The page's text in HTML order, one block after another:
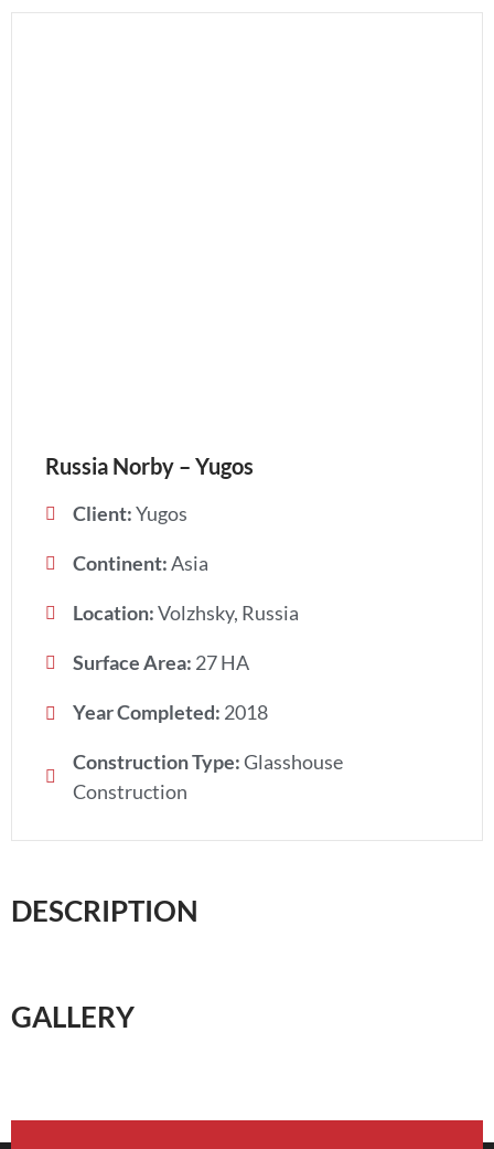
Russia Norby – Yugos
Client:Yugos
Continent:Asia
Location:Volzhsky, Russia
Surface Area: 27 HA
Year Completed: 2018
Construction Type:Glasshouse
Construction
DESCRIPTION
GALLERY